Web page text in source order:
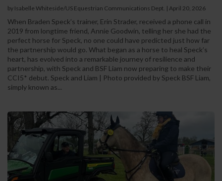
by Isabelle Whiteside/US Equestrian Communications Dept. | April 20, 2026
When Braden Speck’s trainer, Erin Strader, received a phone call in
2019 from longtime friend, Annie Goodwin, telling her she had the
perfect horse for Speck, no one could have predicted just how far
the partnership would go. What began as a horse to heal Speck’s
heart, has evolved into a remarkable journey of resilience and
partnership, with Speck and BSF Liam now preparing to make their
CCI5* debut. Speck and Liam | Photo provided by Speck BSF Liam,
simply known as...